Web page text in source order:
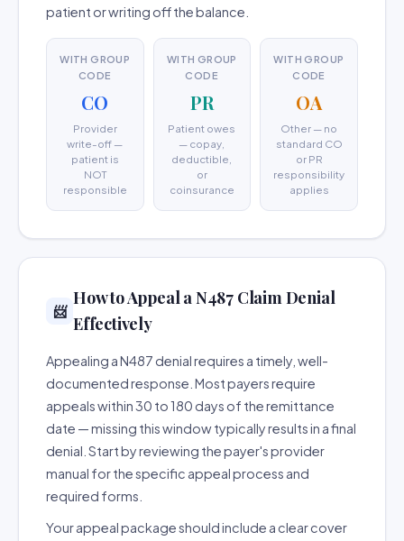
patient or writing off the balance.
WITH GROUP
CODE
CO
Provider
write-off —
patient is
NOT
responsible
WITH GROUP
CODE
PR
Patient owes
— copay,
deductible,
or
coinsurance
WITH GROUP
CODE
OA
Other — no
standard CO
or PR
responsibility
applies
📨
How to Appeal a N487 Claim Denial
Effectively
Appealing a N487 denial requires a timely, well-
documented response. Most payers require
appeals within 30 to 180 days of the remittance
date — missing this window typically results in a final
denial. Start by reviewing the payer's provider
manual for the specific appeal process and
required forms.
Your appeal package should include a clear cover